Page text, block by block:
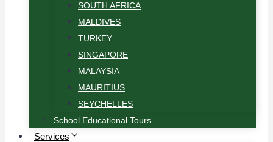
SOUTH AFRICA
MALDIVES
TURKEY
SINGAPORE
MALAYSIA
MAURITIUS
SEYCHELLES
School Educational Tours
Services